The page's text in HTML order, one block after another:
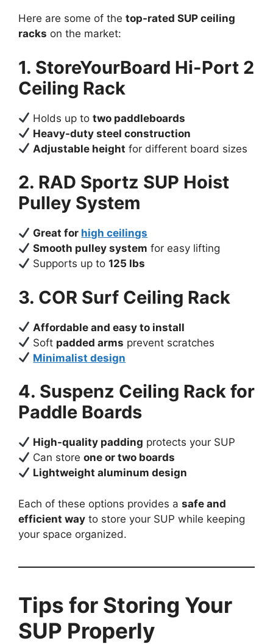
Here are some of the top-rated SUP ceiling
racks on the market:
1. StoreYourBoard Hi-Port 2
Ceiling Rack
Holds up totwo paddleboards
Heavy-duty steel construction
Adjustable height for different board sizes
2. RAD Sportz SUP Hoist
Pulley System
Great for high ceilings
Smooth pulley system for easy lifting
Supports up to125 lbs
3. COR Surf Ceiling Rack
Affordable and easy to install
Soft padded arms prevent scratches
Minimalist design
4. Suspenz Ceiling Rack for
Paddle Boards
High-quality padding protects your SUP
Can storeone or two boards
Lightweight aluminum design
Each of these options provides a safe and
efficient way to store your SUP while keeping
your space organized.
Tips for Storing Your
SUP Properly